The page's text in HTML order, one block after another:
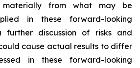
from what may be
in these forward-looking
further discussion of risks and
cause actual results to differ
in these forward-looking